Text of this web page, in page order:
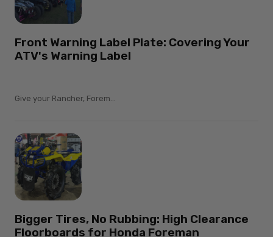
Front Warning Label Plate: Covering Your
ATV's Warning Label
Give your Rancher, Forem...
Bigger Tires, No Rubbing: High Clearance
Floorboards for Honda Foreman